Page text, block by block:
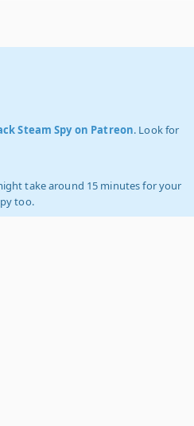
Steam Spy on Patreon. Look for
take around 15 minutes for your
too.